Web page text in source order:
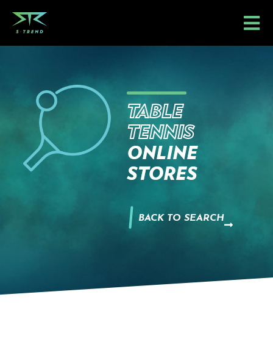
content
TABLE
TENNIS
ONLINE
STORES
BACK TO SEARCH